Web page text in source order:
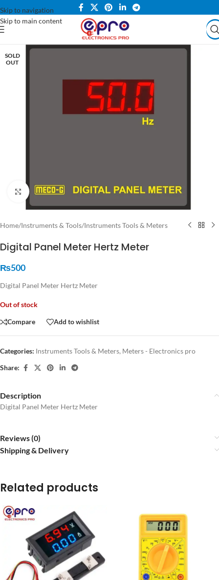
Skip to navigation
Skip to main content
SOLD
OUT
Click to enlarge
Home/Instruments & Tools/Instruments Tools & Meters
Digital Panel Meter Hertz Meter
₨500
Digital Panel Meter Hertz Meter
Out of stock
Compare Add to wishlist
Categories: Instruments Tools & Meters, Meters - Electronics pro
Share:
Description
Digital Panel Meter Hertz Meter
Reviews (0)
Shipping & Delivery
Related products